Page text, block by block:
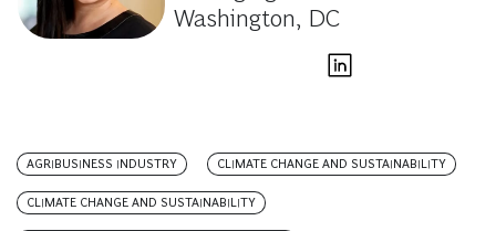
Washington, DC
AGRIBUSINESS INDUSTRY CLIMATE CHANGE AND SUSTAINABILITY
CLIMATE CHANGE AND SUSTAINABILITY